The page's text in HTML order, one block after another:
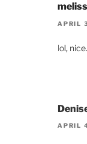
APRIL
lol, nice.
APRIL